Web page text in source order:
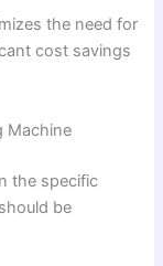
the need for
cost savings
Machine
the specific
be